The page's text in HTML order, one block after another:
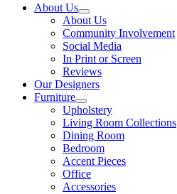
About Us
About Us
Community Involvement
Social Media
In Print or Screen
Reviews
Our Designers
Furniture
Upholstery
Living Room Collections
Dining Room
Bedroom
Accent Pieces
Office
Accessories